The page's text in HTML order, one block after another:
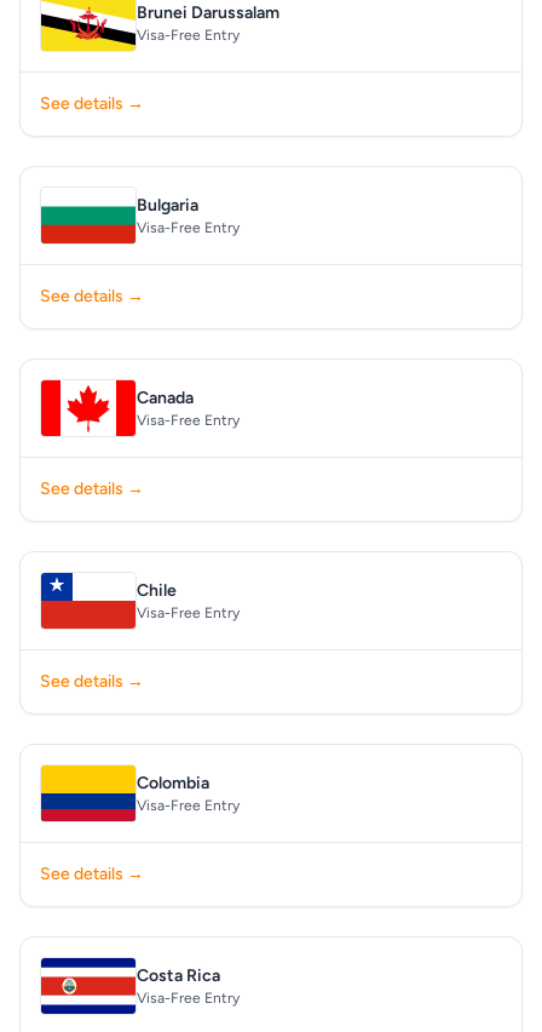
Brunei Darussalam
Visa-Free Entry
See details →
Bulgaria
Visa-Free Entry
See details →
Canada
Visa-Free Entry
See details →
Chile
Visa-Free Entry
See details →
Colombia
Visa-Free Entry
See details →
Costa Rica
Visa-Free Entry